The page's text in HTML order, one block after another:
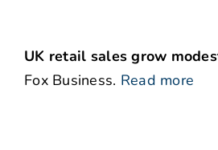
UK retail sales grow
Fox Business. Read more